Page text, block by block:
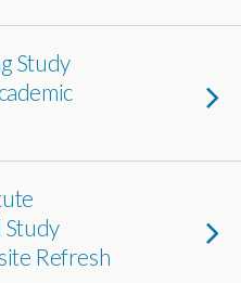
Study
Study
Refresh